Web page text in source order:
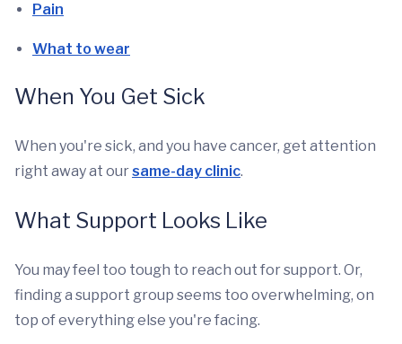
Pain
What to wear
When You Get Sick
When you're sick, and you have cancer, get attention
right away at oursame-day clinic.
What Support Looks Like
You may feel too tough to reach out for support. Or,
finding a support group seems too overwhelming, on
top of everything else you're facing.